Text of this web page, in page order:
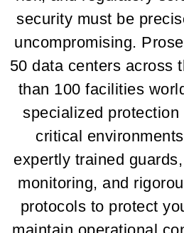
security must be
uncompromising.
50 data centers across
than 100 facilities
specialized
critical
expertly trained
monitoring, and
protocols to protect